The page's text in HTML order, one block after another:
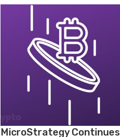
MicroStrategy Continues